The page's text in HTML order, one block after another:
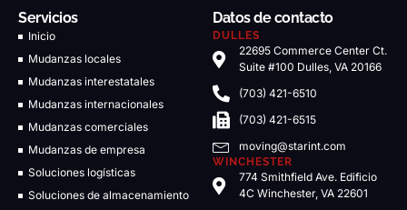
Servicios
Inicio
Mudanzas locales
Mudanzas interestatales
Mudanzas internacionales
Mudanzas comerciales
Mudanzas de empresa
Soluciones logísticas
Soluciones de almacenamiento
Datos de contacto
DULLES
22695 Commerce Center Ct.
Suite #100 Dulles, VA 20166
(703) 421-6510
(703) 421-6515
moving@starint.com
WINCHESTER
774 Smithfield Ave. Edificio
4C Winchester, VA 22601